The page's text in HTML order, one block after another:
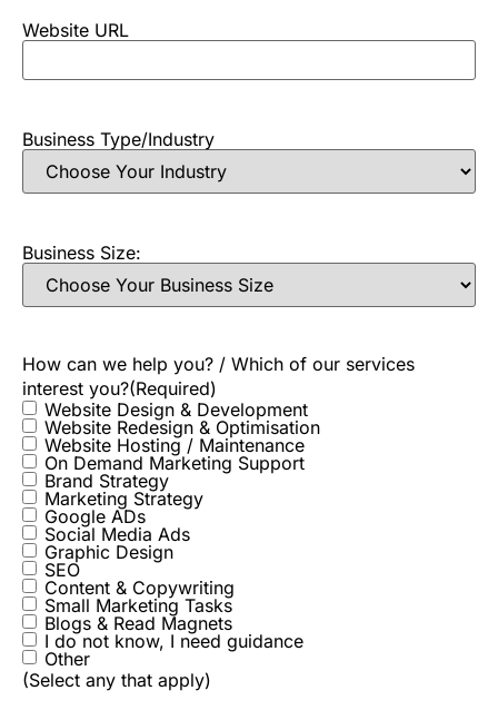
Website URL
Business Type/Industry
Business Size:
How can we help you? / Which of our services
interest you?(Required)
Website Design & Development
Website Redesign & Optimisation
Website Hosting / Maintenance
On Demand Marketing Support
Brand Strategy
Marketing Strategy
Google ADs
Social Media Ads
Graphic Design
SEO
Content & Copywriting
Small Marketing Tasks
Blogs & Read Magnets
I do not know, I need guidance
Other
(Select any that apply)